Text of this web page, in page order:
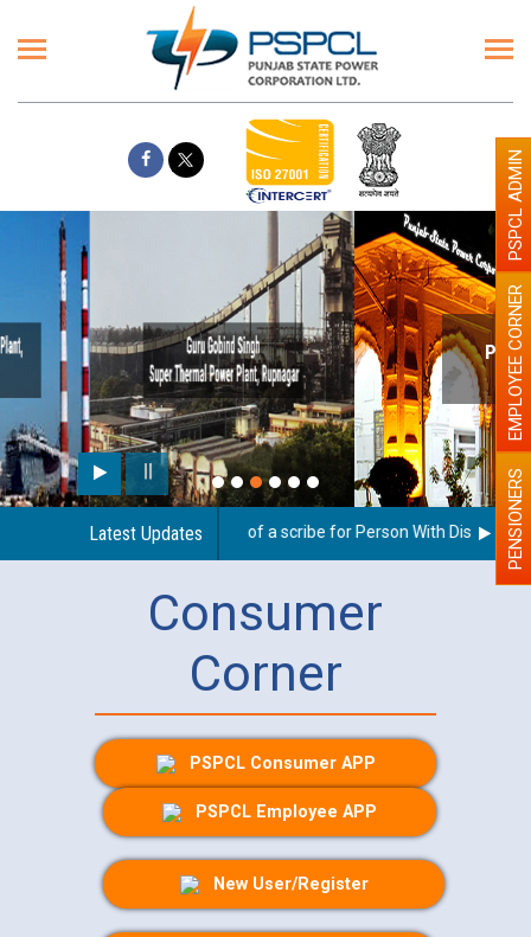
Paint the walls with Light colour
illumination will be better
Latest Updates
Guidelines regarding use of a scribe for Person With DisabilityPENSIONERS
EMPLOYEE CORNER
PSPCL ADMIN
Consumer
Corner
PSPCL Consumer APP
PSPCL Employee APP
New User/Register